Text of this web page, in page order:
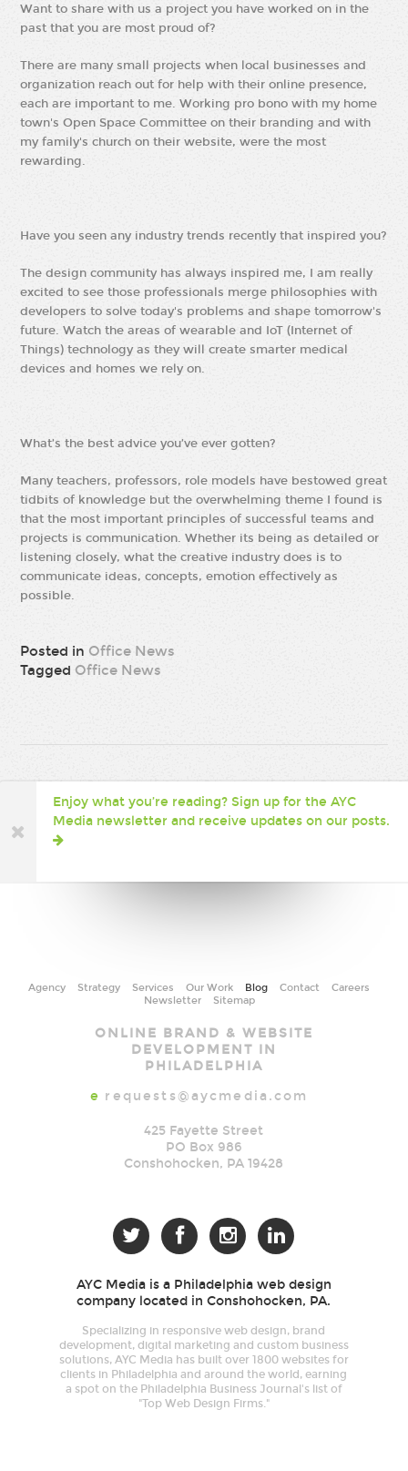
Want to share with us a project you have worked on in the
past that you are most proud of?
There are many small projects when local businesses and
organization reach out for help with their online presence,
each are important to me. Working pro bono with my home
town's Open Space Committee on their branding and with
my family's church on their website, were the most
rewarding.
Have you seen any industry trends recently that inspired you?
The design community has always inspired me, I am really
excited to see those professionals merge philosophies with
developers to solve today's problems and shape tomorrow's
future. Watch the areas of wearable and IoT (Internet of
Things) technology as they will create smarter medical
devices and homes we rely on.
What’s the best advice you’ve ever gotten?
Many teachers, professors, role models have bestowed great
tidbits of knowledge but the overwhelming theme I found is
that the most important principles of successful teams and
projects is communication. Whether its being as detailed or
listening closely, what the creative industry does is to
communicate ideas, concepts, emotion effectively as
possible.
Posted in Office News
Tagged Office News
Enjoy what you’re reading? Sign up for the AYC
Media newsletter and receive updates on our posts.
Agency Strategy Services Our Work Blog Contact
Careers
Newsletter
Sitemap
AYC
Media
ONLINE BRAND & WEBSITE
DEVELOPMENT IN
PHILADELPHIA
e requests@aycmedia.com
425 Fayette Street
PO Box 986
Conshohocken, PA 19428
   
AYC Media is a Philadelphia web design
company located in Conshohocken, PA.
Specializing in responsive web design, brand
development, digital marketing and custom business
solutions, AYC Media has built over 1800 websites for
clients in Philadelphia and around the world, earning
a spot on the Philadelphia Business Journal's list of
"Top Web Design Firms."